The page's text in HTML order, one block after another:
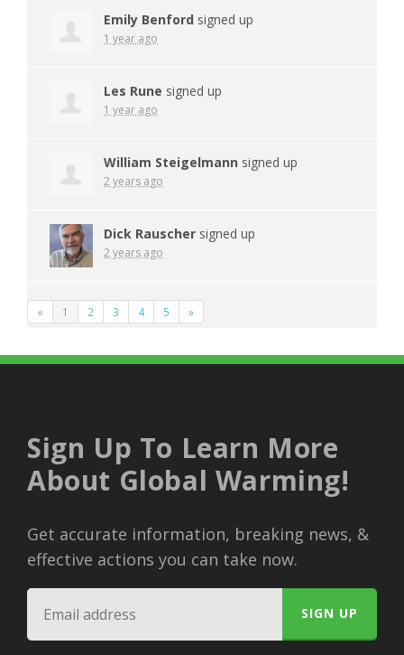
Emily Benford signed up
1 year ago
Les Rune signed up
1 year ago
William Steigelmann signed up
2 years ago
Dick Rauscher signed up
2 years ago
« 1 2 3 4 5 »
Sign Up To Learn More
About Global Warming!
Get accurate information, breaking news, &
effective actions you can take now.